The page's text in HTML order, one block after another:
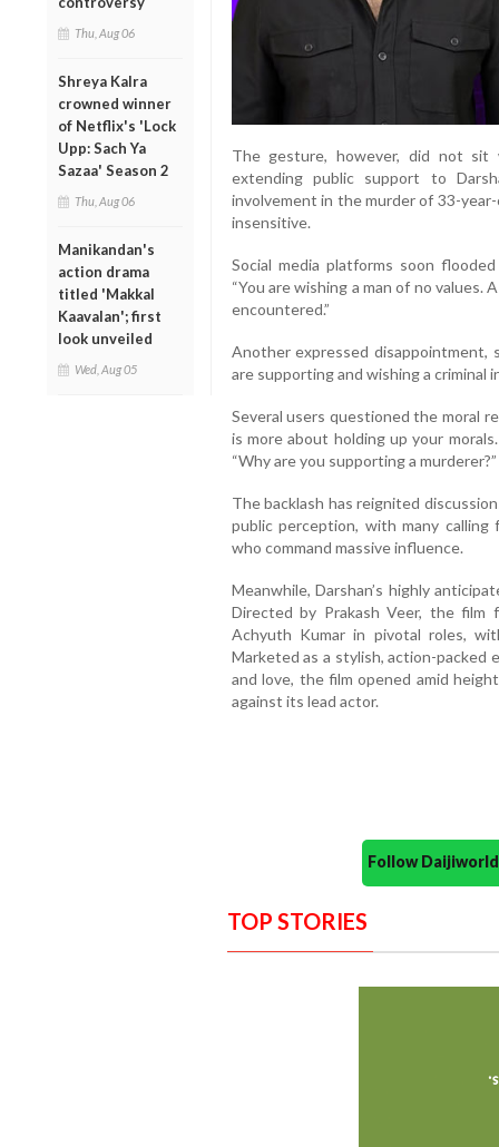
Thu, Aug 06
Shreya Kalra
crowned winner
of Netflix's 'Lock
Upp: Sach Ya
Sazaa' Season 2
Thu, Aug 06
Manikandan's
action drama
titled 'Makkal
Kaavalan'; first
look unveiled
Wed, Aug 05
The gesture, however, did not
extending public support to
involvement in the murder of 33-
insensitive.
Social media platforms soon
“You are wishing a man of no
encountered.”
Another expressed disappointment,
are supporting and wishing a criminal
Several users questioned the moral
is more about holding up your
“Why are you supporting a
The backlash has reignited
public perception, with many
who command massive influence.
Meanwhile, Darshan’s highly
Directed by Prakash Veer, the film
Achyuth Kumar in pivotal roles,
Marketed as a stylish, action-packed
and love, the film opened amid
against its lead actor.
Follow
TOP STORIES